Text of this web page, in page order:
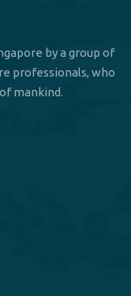
by a group of
professionals, who
mankind.